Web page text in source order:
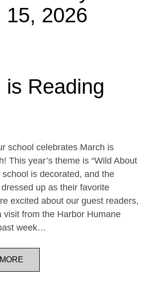
15, 2026
is Reading
school celebrates March is
This year’s theme is “Wild About
school is decorated, and the
up as their favorite
excited about our guest readers,
visit from the Harbor Humane
week…